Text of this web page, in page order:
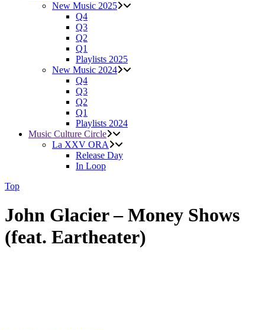
New Music 2025
Q4
Q3
Q2
Q1
Playlists 2025
New Music 2024
Q4
Q3
Q2
Q1
Playlists 2024
Music Culture Circle
La XXV ORA
Release Day
In Loop
Top
John Glacier – Money Shows
(feat. Eartheater)